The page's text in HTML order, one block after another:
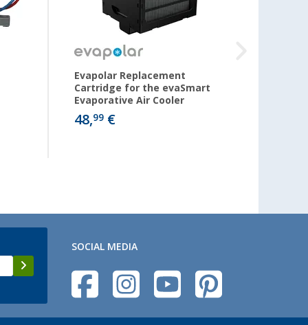
Evapolar Replacement
Cartridge for the evaSmart
Evaporative Air Cooler
48,99€
SOCIAL MEDIA